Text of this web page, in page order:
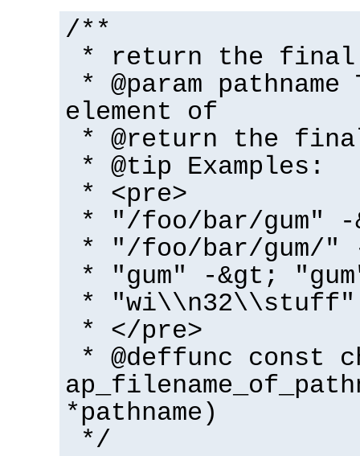
/**
* return the final
* @param
element of
* @return the
* @tip Examples:
* <pre>
* "/foo/bar/gum" -
* "/foo/bar/gum/"
* "gum" -&gt;
*
* </pre>
* @deffunc const
*pathname)
*/